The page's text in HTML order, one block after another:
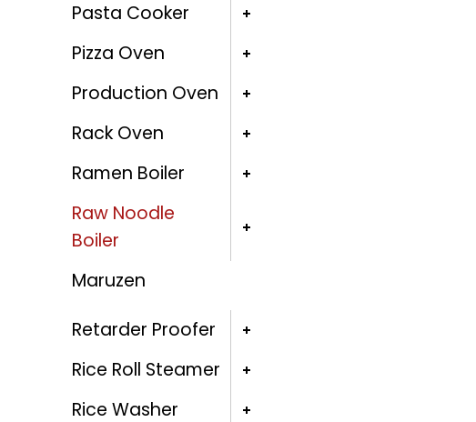
Pasta Cooker
Pizza Oven
Production Oven
Rack Oven
Ramen Boiler
Raw Noodle
Boiler
Maruzen
Retarder Proofer
Rice Roll Steamer
Rice Washer